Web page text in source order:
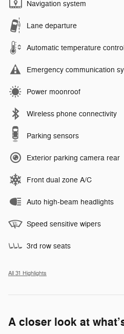
Navigation system
Lane departure
Automatic temperature
Emergency communication
Power moonroof
Wireless phone connectivity
Parking sensors
Exterior parking camera rear
Front dual zone A/C
Auto high-beam headlights
Speed sensitive wipers
3rd row seats
All 31 Highlights
A closer look at